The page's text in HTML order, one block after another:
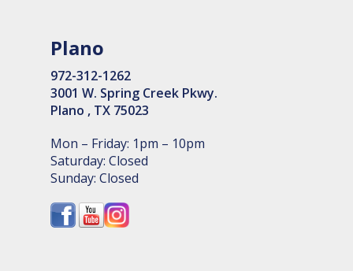
Plano
972-312-1262
3001 W. Spring Creek Pkwy.
Plano , TX 75023
Mon – Friday: 1pm – 10pm
Saturday: Closed
Sunday: Closed